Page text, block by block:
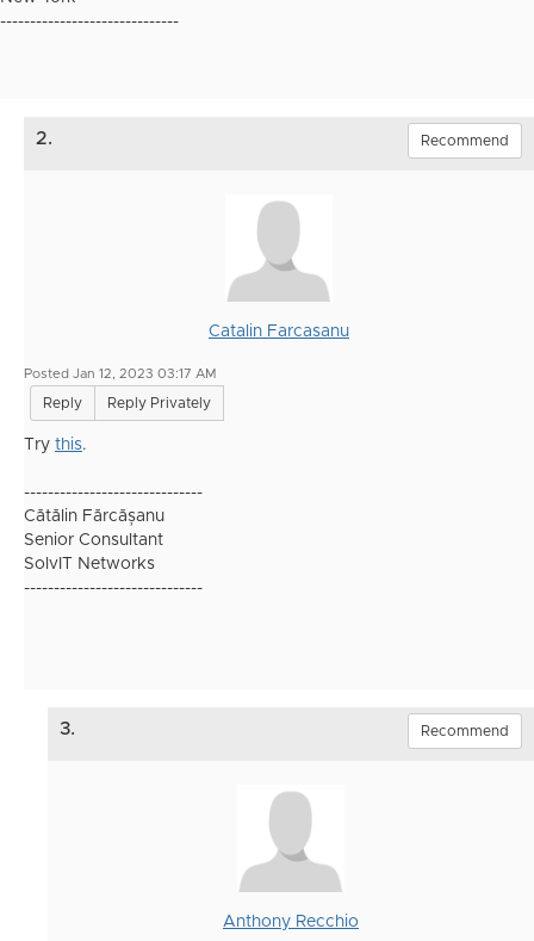
------------------------------
2. Recommend
Catalin Farcasanu
Posted Jan 12, 2023 03:17 AM
Reply Reply Privately
Try this.
------------------------------
Cătălin Fărcășanu
Senior Consultant
SolvIT Networks
------------------------------
3. Recommend
Anthony Recchio